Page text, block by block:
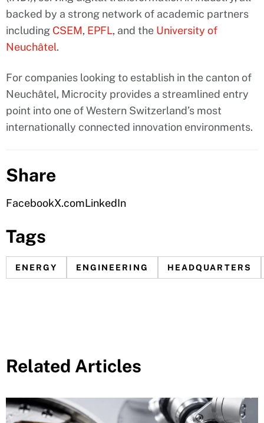
backed by a strong network of academic partners
including CSEM, EPFL, and the University of
Neuchâtel.
For companies looking to establish in the canton of
Neuchâtel, Microcity provides a streamlined entry
point into one of Western Switzerland’s most
internationally connected innovation environments.
Share
FacebookX.comLinkedIn
Tags
ENERGY ENGINEERING HEADQUARTERS
Related Articles